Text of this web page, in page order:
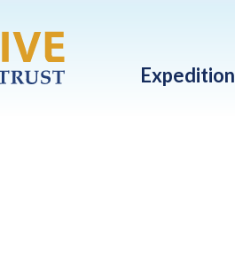
Expedition